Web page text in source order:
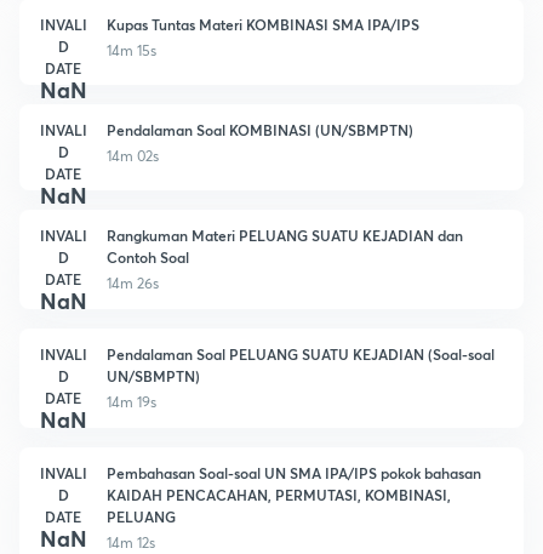
INVALI
D
DATE
NaN
Kupas Tuntas Materi KOMBINASI SMA IPA/IPS
14m 15s
INVALI
D
DATE
NaN
Pendalaman Soal KOMBINASI (UN/SBMPTN)
14m 02s
INVALI
D
DATE
NaN
Rangkuman Materi PELUANG SUATU KEJADIAN dan
Contoh Soal
14m 26s
INVALI
D
DATE
NaN
Pendalaman Soal PELUANG SUATU KEJADIAN (Soal-soal
UN/SBMPTN)
14m 19s
INVALI
D
DATE
NaN
Pembahasan Soal-soal UN SMA IPA/IPS pokok bahasan
KAIDAH PENCACAHAN, PERMUTASI, KOMBINASI,
PELUANG
14m 12s